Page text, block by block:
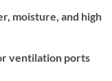
moisture, and high
ventilation ports